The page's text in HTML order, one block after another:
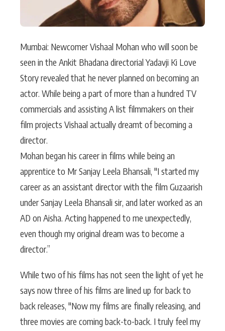
Mumbai: Newcomer Vishaal Mohan who will soon be
seen in the Ankit Bhadana directorial Yadavji Ki Love
Story revealed that he never planned on becoming an
actor. While being a part of more than a hundred TV
commercials and assisting A list filmmakers on their
film projects Vishaal actually dreamt of becoming a
director.
Mohan began his career in films while being an
apprentice to Mr Sanjay Leela Bhansali, "I started my
career as an assistant director with the film Guzaarish
under Sanjay Leela Bhansali sir, and later worked as an
AD on Aisha. Acting happened to me unexpectedly,
even though my original dream was to become a
director.”
While two of his films has not seen the light of yet he
says now three of his films are lined up for back to
back releases, "Now my films are finally releasing, and
three movies are coming back-to-back. I truly feel my